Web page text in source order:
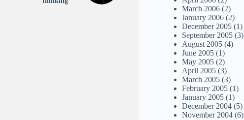
March 2006 (2)
January 2006 (2)
December 2005 (1)
September 2005 (3)
August 2005 (4)
June 2005 (1)
May 2005 (2)
April 2005 (3)
March 2005 (3)
February 2005 (1)
January 2005 (1)
December 2004 (5)
November 2004 (6)